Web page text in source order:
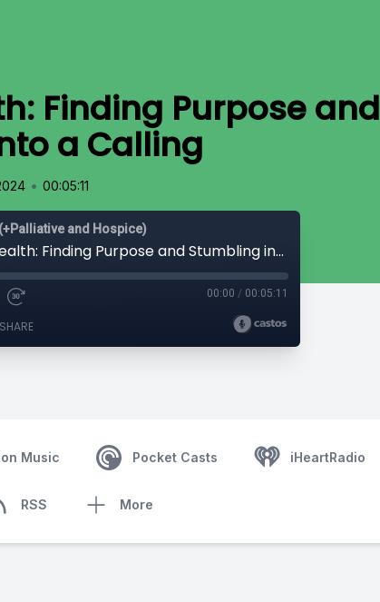
Finding Purpose and
a Calling
• 00:05:11
and Hospice)
From ER to Home Health: Finding Purpose and Stumbling into a Calling
00:00 / 00:05:11
SHARE
Music Pocket Casts iHeartRadio
RSS More